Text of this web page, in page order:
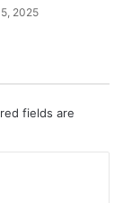
2025
fields are